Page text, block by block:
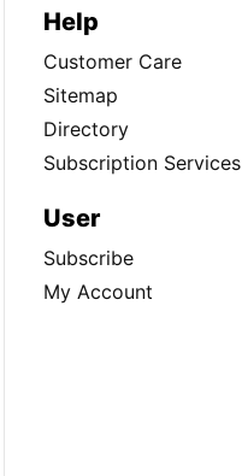
Help
Customer Care
Sitemap
Directory
Subscription Services
User
Subscribe
My Account